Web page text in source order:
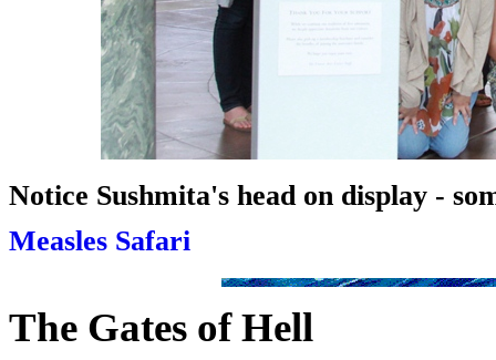
Notice Sushmita's head on display -
Measles Safari
The Gates of Hell